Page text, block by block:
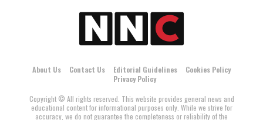
About Us Contact Us Editorial Guidelines
Cookies Policy
Privacy Policy
Copyright © All rights reserved. This website provides general news and
educational content for informational purposes only. While we strive for
accuracy, we do not guarantee the completeness or reliability of the